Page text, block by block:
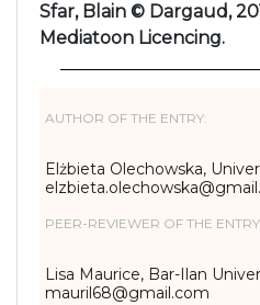
Sfar, Blain © Dargaud,
Mediatoon Licencing.
AUTHOR OF THE ENTRY:
Elżbieta Olechowska,
PEER-REVIEWER OF THE
Lisa Maurice, Bar-Ilan
mauril68@gmail.com